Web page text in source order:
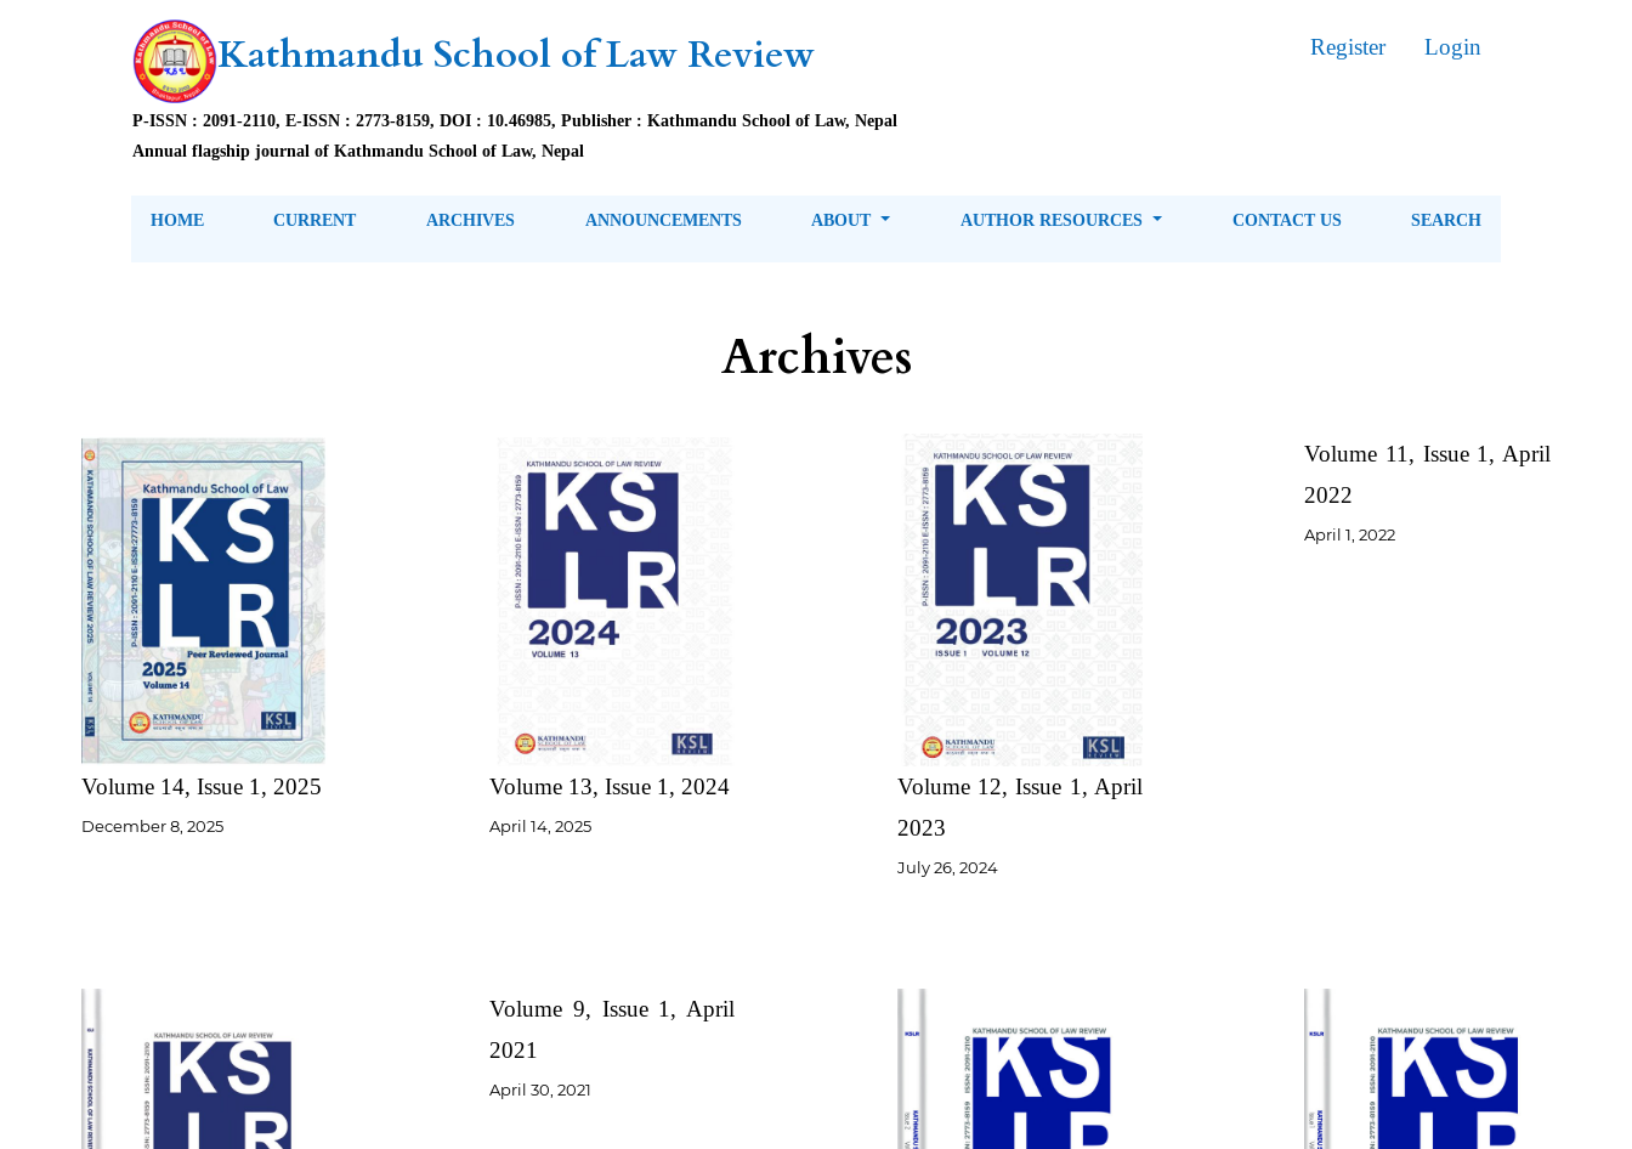
Kathmandu School of Law Review
P-ISSN : 2091-2110, E-ISSN : 2773-8159, DOI : 10.46985, Publisher : Kathmandu School of Law, Nepal
Annual flagship journal of Kathmandu School of Law, Nepal
Register Login
HOME CURRENT ARCHIVES ANNOUNCEMENTS ABOUT AUTHOR RESOURCES CONTACT US SEARCH
Archives
Volume 14, Issue 1, 2025
December 8, 2025
Volume 13, Issue 1, 2024
April 14, 2025
Volume 12, Issue 1, April
2023
July 26, 2024
Volume 11, Issue 1, April
2022
April 1, 2022
Volume 9, Issue 1, April
2021
April 30, 2021